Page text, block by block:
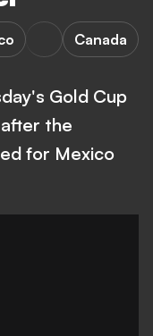
Canada
Gold Cup
the
for Mexico